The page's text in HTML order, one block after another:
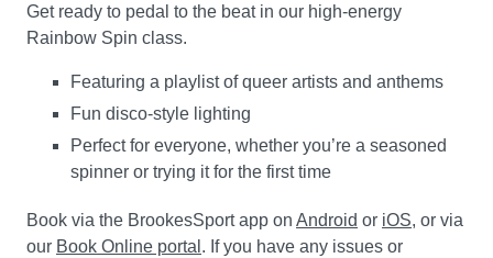
Get ready to pedal to the beat in our high-energy
Rainbow Spin class.
Featuring a playlist of queer artists and anthems
Fun disco-style lighting
Perfect for everyone, whether you’re a seasoned
spinner or trying it for the first time
Book via the BrookesSport app on Android or iOS, or via
our Book Online portal . If you have any issues or